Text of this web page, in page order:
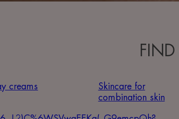
creams
Skincare for
combination skin